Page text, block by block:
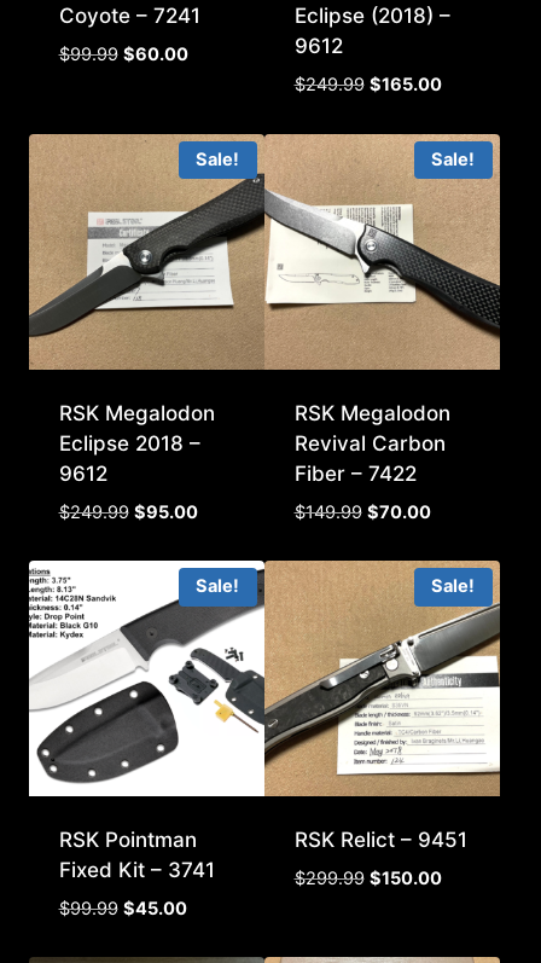
Coyote – 7241
$99.99 Original
$99.99.
$60.00Current
$60.00.
Eclipse (2018) –
9612
$249.99 Original
was:
$249.99.
$165.00Current
is:
$165.00.
Sale!
RSK Megalodon
Eclipse 2018 –
9612
$249.99 Original
was:
$249.99.
$95.00Current
is:
$95.00.
Sale!
RSK Megalodon
Revival Carbon
Fiber – 7422
$149.99 Original
was:
$149.99.
$70.00Current
is:
$70.00.
Sale!
RSK Pointman
Fixed Kit – 3741
$99.99 Original
$45.00Current
Sale!
RSK Relict – 9451
$299.99 Original
$150.00Current